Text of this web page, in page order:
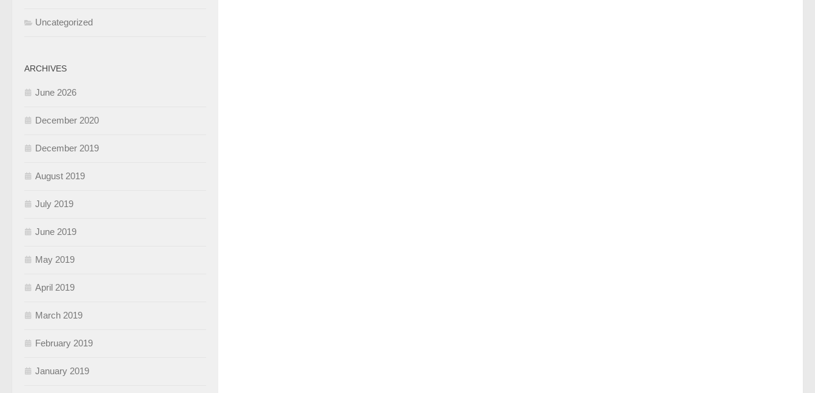
Uncategorized
ARCHIVES
June 2026
December 2020
December 2019
August 2019
July 2019
June 2019
May 2019
April 2019
March 2019
February 2019
January 2019